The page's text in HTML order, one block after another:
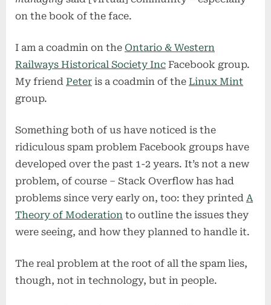
era
on the book of the face.
I am a coadmin on the Ontario & Western
Railways Historical Society Inc Facebook group.
My friend Peter is a coadmin of the Linux Mint
group.
Something both of us have noticed is the
ridiculous spam problem Facebook groups have
developed over the past 1-2 years. It’s not a new
problem, of course – Stack Overflow has had
problems since very early on, too: they printed A
Theory of Moderation to outline the issues they
were seeing, and how they planned to handle it.
The real problem at the root of all the spam lies,
though, not in technology, but in people.